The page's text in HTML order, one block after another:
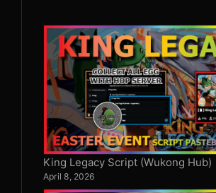
King Legacy Script (Wukong Hub)
April 8, 2026